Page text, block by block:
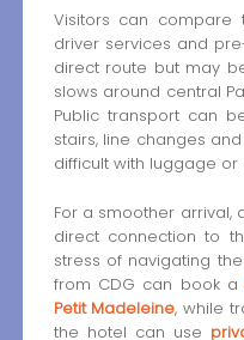
Visitors can compare
driver services and
direct route but may
slows around central
Public transport can
stairs, line changes
difficult with luggage or
For a smoother
direct connection to
stress of navigating
from CDG can book a
Petit Madeleine, while
the hotel can use